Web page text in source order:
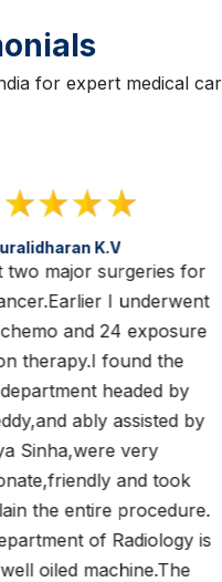
for expert medical
Muralidharan K.v
two major surgeries for
I underwent
chemo and 24 exposure
therapy.I found the
department headed by
ably assisted by
Sinha,were very
and took
the entire procedure.
of Radiology is
well oiled machine.The